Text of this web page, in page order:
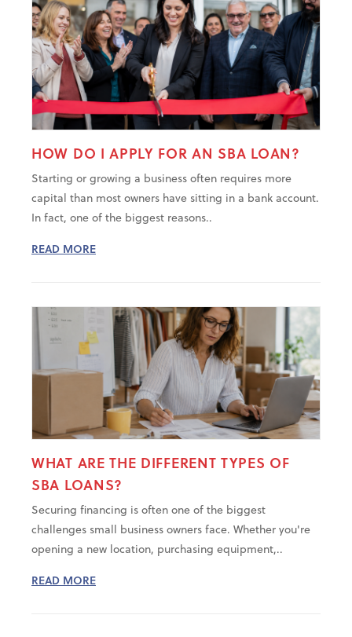
HOW DO I APPLY FOR AN SBA LOAN?
Starting or growing a business often requires more
capital than most owners have sitting in a bank account.
In fact, one of the biggest reasons..
READ MORE
WHAT ARE THE DIFFERENT TYPES OF
SBA LOANS?
Securing financing is often one of the biggest
challenges small business owners face. Whether you're
opening a new location, purchasing equipment,..
READ MORE